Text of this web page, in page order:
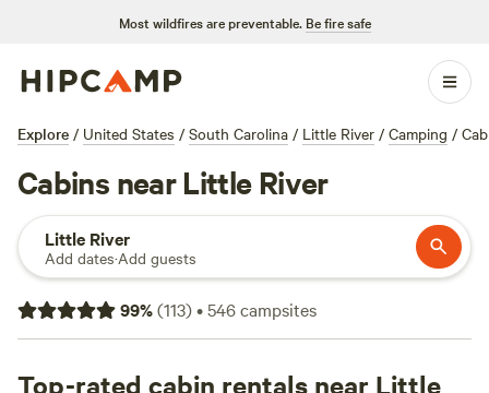
Most wildfires are preventable. Be fire safe
Explore / United States / South Carolina / Little River / Camping /
Cabins near Little River
Little River
Add dates·Add guests
99%(113)•546campsites
Top-rated cabin rentals near Little